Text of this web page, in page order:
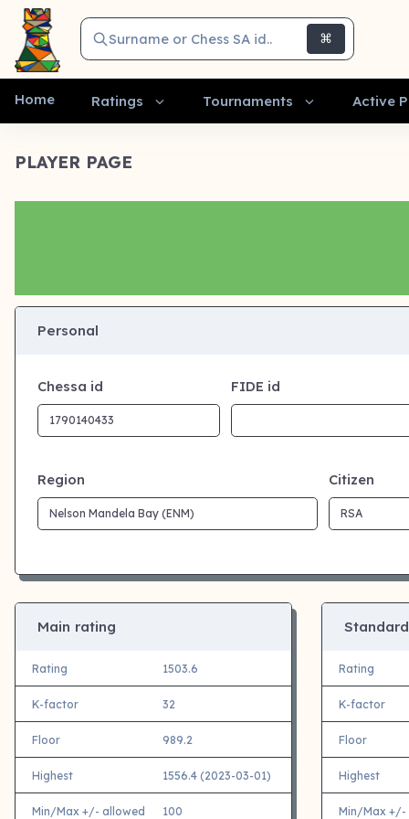
Surname or Chess SA id.. ⌘
Home Ratings Tournaments Active
PLAYER PAGE
Personal
Chessa id FIDE id
Region Citizen
Main rating
Rating 1503.6
K-factor 32
Floor 989.2
Highest 1556.4 (2023-03-01)
Min/Max +/- allowed 100
Rating
K-factor
Floor
Highest
Min/Max +/-